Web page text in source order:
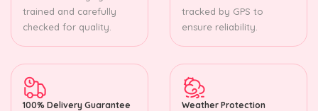
trained and carefully
checked for quality.
tracked by GPS to
ensure reliability.
100% Delivery Guarantee Weather Protection